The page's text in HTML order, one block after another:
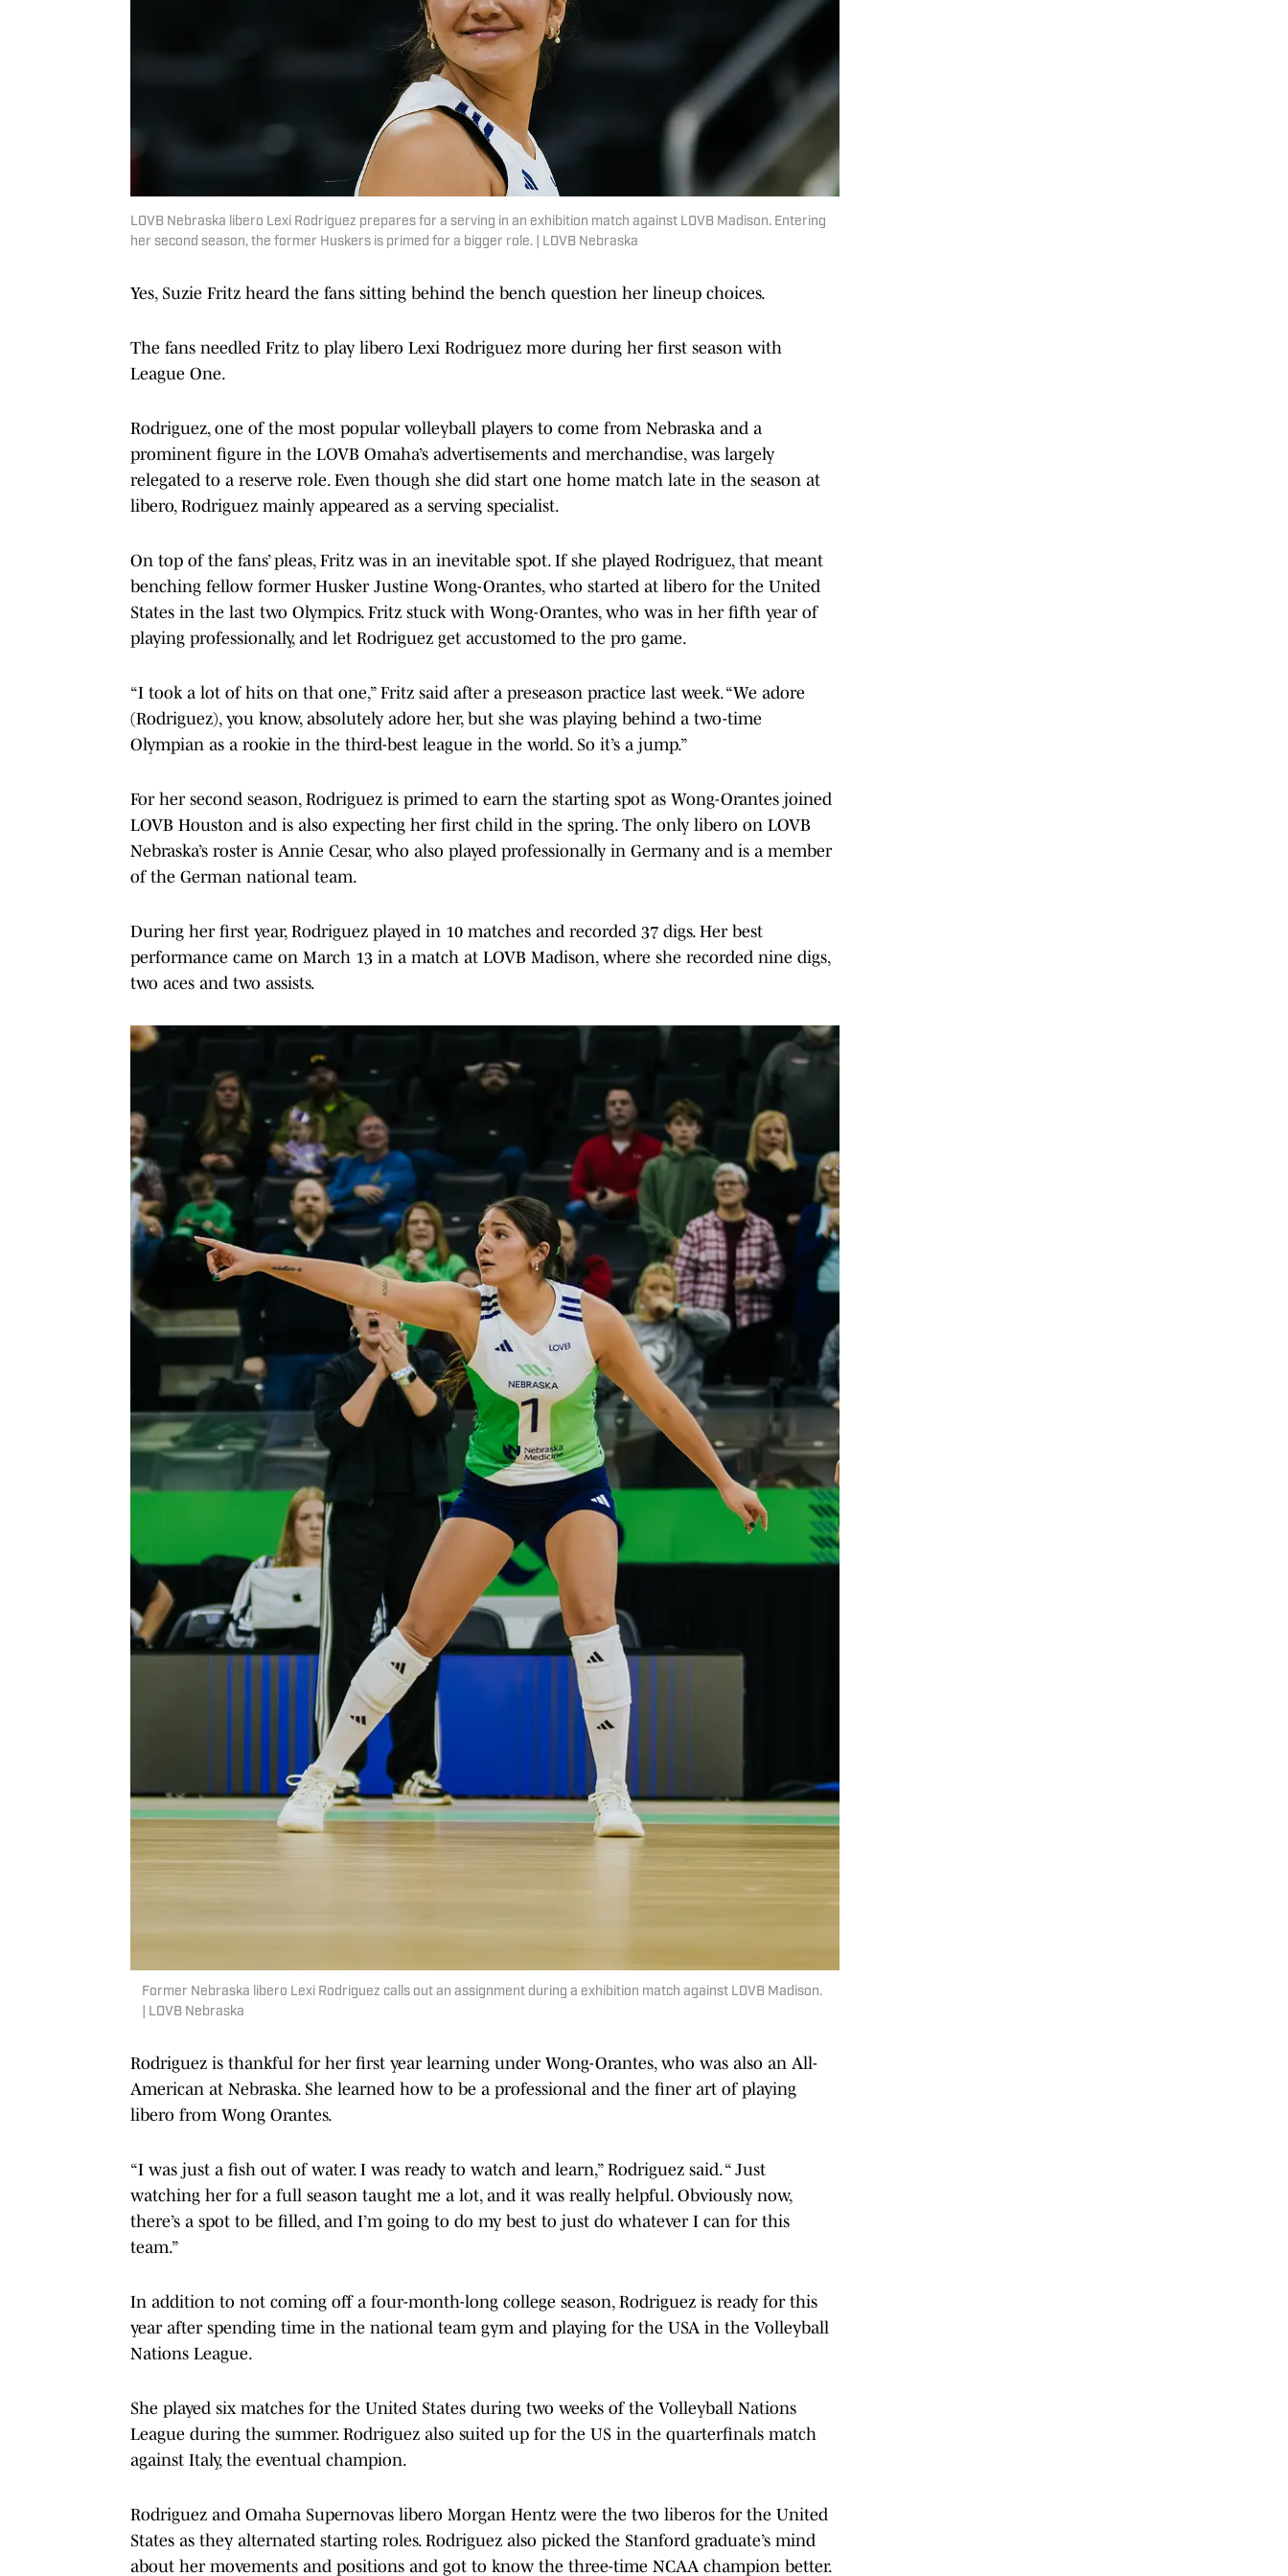
LOVB Nebraska libero Lexi Rodriguez prepares for a serving in an exhibition match against LOVB Madison. Entering
her second season, the former Huskers is primed for a bigger role. | LOVB Nebraska
Yes, Suzie Fritz heard the fans sitting behind the bench question her lineup choices.
The fans needled Fritz to play libero Lexi Rodriguez more during her first season with
League One.
Rodriguez, one of the most popular volleyball players to come from Nebraska and a
prominent figure in the LOVB Omaha’s advertisements and merchandise, was largely
relegated to a reserve role. Even though she did start one home match late in the season at
libero, Rodriguez mainly appeared as a serving specialist.
On top of the fans’ pleas, Fritz was in an inevitable spot. If she played Rodriguez, that meant
benching fellow former Husker Justine Wong-Orantes, who started at libero for the United
States in the last two Olympics. Fritz stuck with Wong-Orantes, who was in her fifth year of
playing professionally, and let Rodriguez get accustomed to the pro game.
“I took a lot of hits on that one,” Fritz said after a preseason practice last week. “We adore
(Rodriguez), you know, absolutely adore her, but she was playing behind a two-time
Olympian as a rookie in the third-best league in the world. So it’s a jump.”
For her second season, Rodriguez is primed to earn the starting spot as Wong-Orantes joined
LOVB Houston and is also expecting her first child in the spring. The only libero on LOVB
Nebraska’s roster is Annie Cesar, who also played professionally in Germany and is a member
of the German national team.
During her first year, Rodriguez played in 10 matches and recorded 37 digs. Her best
performance came on March 13 in a match at LOVB Madison, where she recorded nine digs,
two aces and two assists.
Former Nebraska libero Lexi Rodriguez calls out an assignment during a exhibition match against LOVB Madison.
| LOVB Nebraska
Rodriguez is thankful for her first year learning under Wong-Orantes, who was also an All-
American at Nebraska. She learned how to be a professional and the finer art of playing
libero from Wong Orantes.
“I was just a fish out of water. I was ready to watch and learn,” Rodriguez said. “ Just
watching her for a full season taught me a lot, and it was really helpful. Obviously now,
there’s a spot to be filled, and I’m going to do my best to just do whatever I can for this
team.”
In addition to not coming off a four-month-long college season, Rodriguez is ready for this
year after spending time in the national team gym and playing for the USA in the Volleyball
Nations League.
She played six matches for the United States during two weeks of the Volleyball Nations
League during the summer. Rodriguez also suited up for the US in the quarterfinals match
against Italy, the eventual champion.
Rodriguez and Omaha Supernovas libero Morgan Hentz were the two liberos for the United
States as they alternated starting roles. Rodriguez also picked the Stanford graduate’s mind
about her movements and positions and got to know the three-time NCAA champion better.